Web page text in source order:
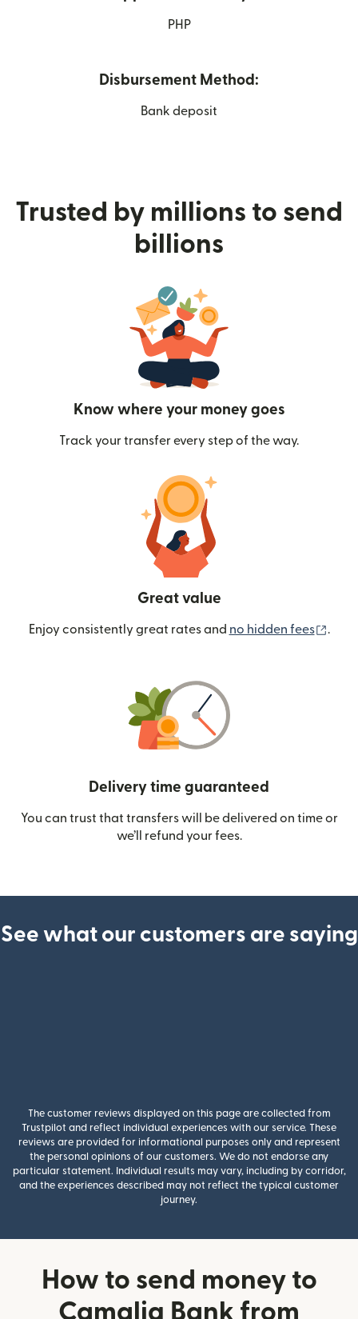
PHP
Disbursement Method:
Bank deposit
Trusted by millions to send
billions
Know where your money goes
Track your transfer every step of the way.
Great value
Enjoy consistently great rates and no hidden fees .
Delivery time guaranteed
You can trust that transfers will be delivered on time or
we’ll refund your fees.
See what our customers are saying
The customer reviews displayed on this page are collected from
Trustpilot and reflect individual experiences with our service. These
reviews are provided for informational purposes only and represent
the personal opinions of our customers. We do not endorse any
particular statement. Individual results may vary, including by corridor,
and the experiences described may not reflect the typical customer
journey.
How to send money to
Camalig Bank from